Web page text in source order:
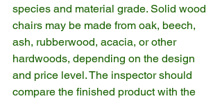
species and material grade. Solid wood
chairs may be made from oak, beech,
ash, rubberwood, acacia, or other
hardwoods, depending on the design
and price level. The inspector should
compare the finished product with the